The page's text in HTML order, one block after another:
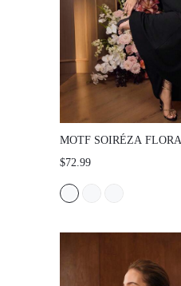
MOTF SOIRÉZA
EMBROIDERY
$72.99